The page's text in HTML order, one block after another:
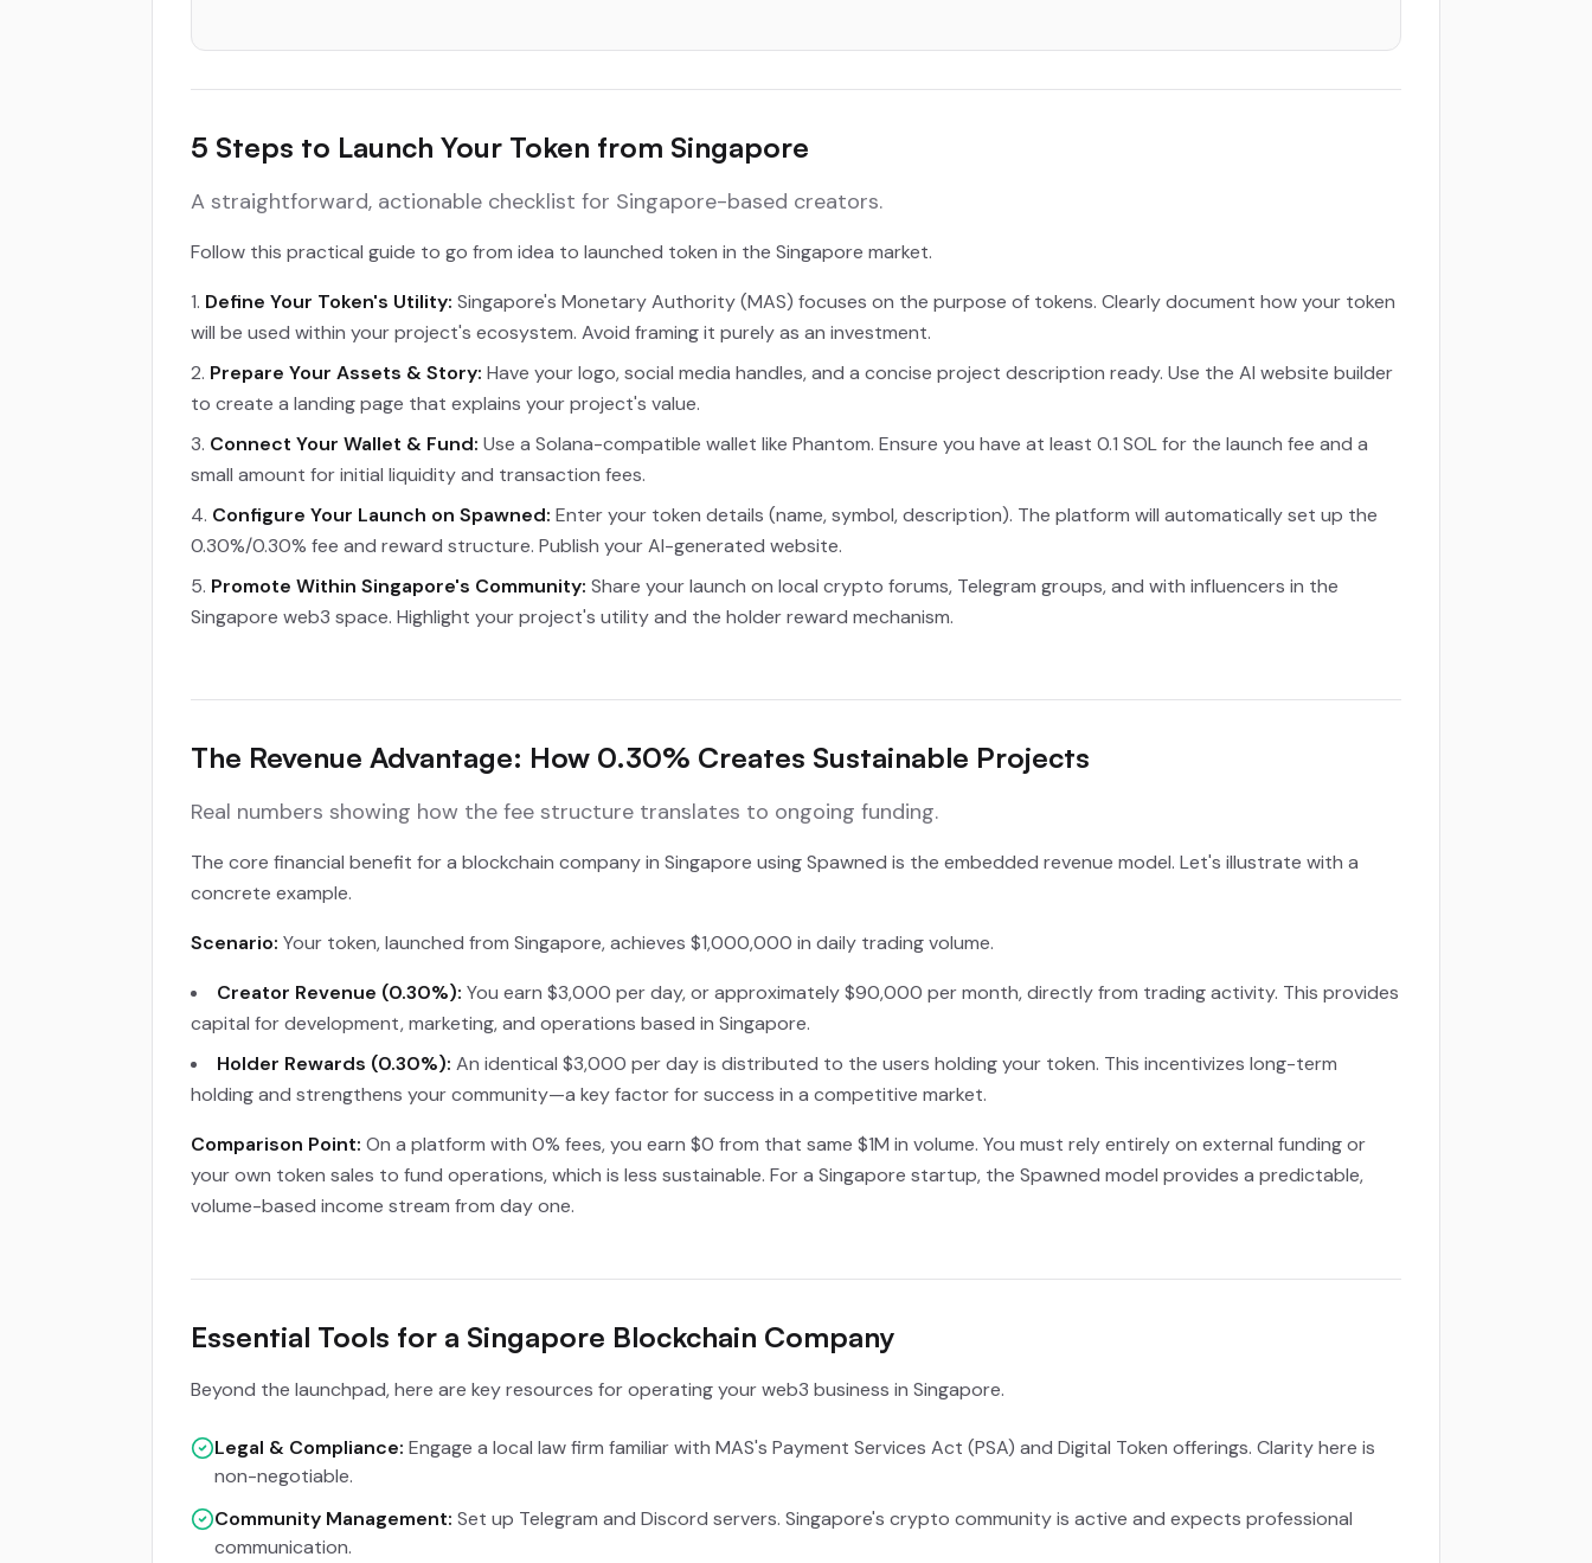
5 Steps to Launch Your Token from Singapore
A straightforward, actionable checklist for Singapore-based creators.
Follow this practical guide to go from idea to launched token in the Singapore market.
Define Your Token's Utility: Singapore's Monetary Authority (MAS) focuses on the purpose of tokens. Clearly document how your token
will be used within your project's ecosystem. Avoid framing it purely as an investment.
Prepare Your Assets & Story: Have your logo, social media handles, and a concise project description ready. Use the AI website builder
to create a landing page that explains your project's value.
Connect Your Wallet & Fund: Use a Solana-compatible wallet like Phantom. Ensure you have at least 0.1 SOL for the launch fee and a
small amount for initial liquidity and transaction fees.
Configure Your Launch on Spawned: Enter your token details (name, symbol, description). The platform will automatically set up the
0.30%/0.30% fee and reward structure. Publish your AI-generated website.
Promote Within Singapore's Community: Share your launch on local crypto forums, Telegram groups, and with influencers in the
Singapore web3 space. Highlight your project's utility and the holder reward mechanism.
The Revenue Advantage: How 0.30% Creates Sustainable Projects
Real numbers showing how the fee structure translates to ongoing funding.
The core financial benefit for a blockchain company in Singapore using Spawned is the embedded revenue model. Let's illustrate with a
concrete example.
Scenario: Your token, launched from Singapore, achieves $1,000,000 in daily trading volume.
Creator Revenue (0.30%): You earn $3,000 per day, or approximately $90,000 per month, directly from trading activity. This provides
capital for development, marketing, and operations based in Singapore.
Holder Rewards (0.30%): An identical $3,000 per day is distributed to the users holding your token. This incentivizes long-term
holding and strengthens your community—a key factor for success in a competitive market.
Comparison Point: On a platform with 0% fees, you earn $0 from that same $1M in volume. You must rely entirely on external funding or
your own token sales to fund operations, which is less sustainable. For a Singapore startup, the Spawned model provides a predictable,
volume-based income stream from day one.
Essential Tools for a Singapore Blockchain Company
Beyond the launchpad, here are key resources for operating your web3 business in Singapore.
Legal & Compliance: Engage a local law firm familiar with MAS's Payment Services Act (PSA) and Digital Token offerings. Clarity here is
non-negotiable.
Community Management: Set up Telegram and Discord servers. Singapore's crypto community is active and expects professional
communication.